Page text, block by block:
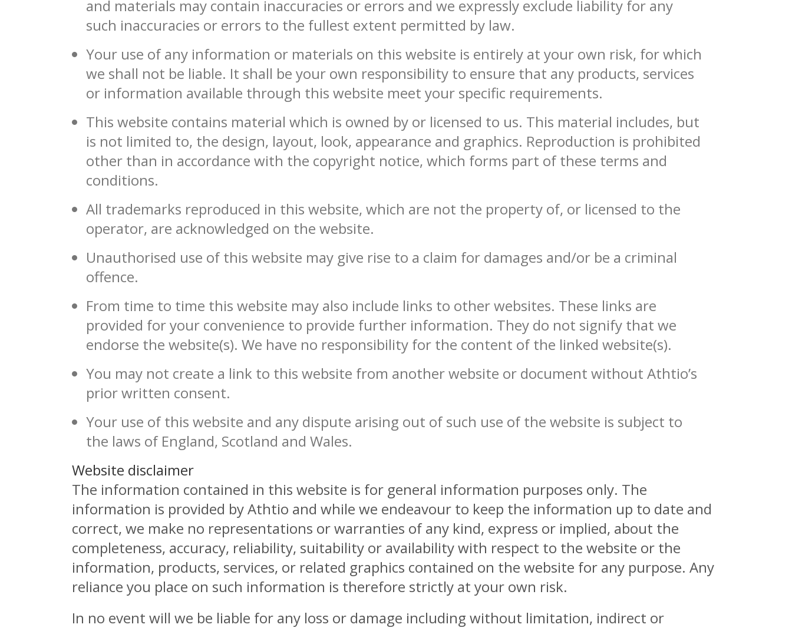
and materials may contain inaccuracies or errors and we expressly exclude liability for any
such inaccuracies or errors to the fullest extent permitted by law.
Your use of any information or materials on this website is entirely at your own risk, for which
we shall not be liable. It shall be your own responsibility to ensure that any products, services
or information available through this website meet your specific requirements.
This website contains material which is owned by or licensed to us. This material includes, but
is not limited to, the design, layout, look, appearance and graphics. Reproduction is prohibited
other than in accordance with the copyright notice, which forms part of these terms and
conditions.
All trademarks reproduced in this website, which are not the property of, or licensed to the
operator, are acknowledged on the website.
Unauthorised use of this website may give rise to a claim for damages and/or be a criminal
offence.
From time to time this website may also include links to other websites. These links are
provided for your convenience to provide further information. They do not signify that we
endorse the website(s). We have no responsibility for the content of the linked website(s).
You may not create a link to this website from another website or document without Athtio’s
prior written consent.
Your use of this website and any dispute arising out of such use of the website is subject to
the laws of England, Scotland and Wales.
Website disclaimer
The information contained in this website is for general information purposes only. The
information is provided by Athtio and while we endeavour to keep the information up to date and
correct, we make no representations or warranties of any kind, express or implied, about the
completeness, accuracy, reliability, suitability or availability with respect to the website or the
information, products, services, or related graphics contained on the website for any purpose. Any
reliance you place on such information is therefore strictly at your own risk.
In no event will we be liable for any loss or damage including without limitation, indirect or